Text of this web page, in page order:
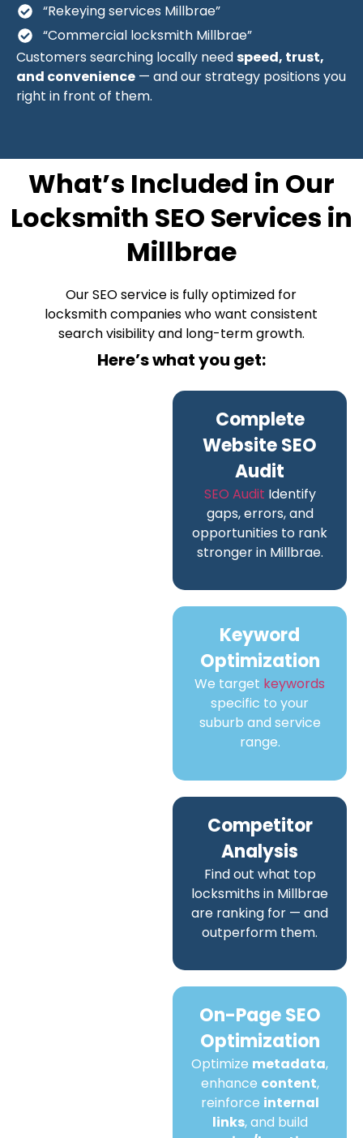
“Rekeying services Millbrae”
“Commercial locksmith Millbrae”
Customers searching locally needspeed, trust,
and convenience — and our strategy positions you
right in front of them.
What’s Included in Our
Locksmith SEO Services in
Millbrae
Our SEO service is fully optimized for
locksmith companies who want consistent
search visibility and long-term growth.
Here’s what you get:
Complete
Website SEO
Audit
SEO Audit Identify
gaps, errors, and
opportunities to rank
stronger in Millbrae.
Keyword
Optimization
We target keywords
specific to your
suburb and service
range.
Competitor
Analysis
Find out what top
locksmiths in Millbrae
are ranking for — and
outperform them.
On-Page SEO
Optimization
Optimize metadata,
enhance content,
reinforce internal
links, and build